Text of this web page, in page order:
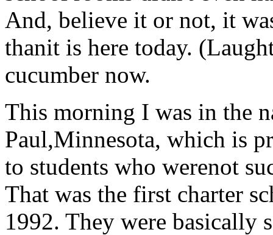
And, believe it or not, it
thanit is here today.
cucumber now.
This morning I was in the
Paul,Minnesota, which is
to students who werenot
That was the first charter
1992. They were basically